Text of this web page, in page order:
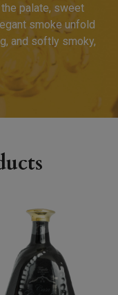
palate, sweet
smoke unfold
and softly smoky,